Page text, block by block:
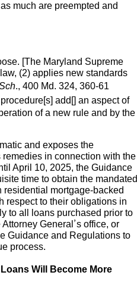
much are preempted and
[The Maryland Supreme
(2) applies new standards
., 400 Md. 324, 360-61
add[] an aspect of
of a new rule and by the
and exposes the
in connection with the
April 10, 2025, the Guidance
time to obtain the mandated
mortgage-backed
respect to their obligations in
to all loans purchased prior to
General’s office, or
Guidance and Regulations to
process.
Will Become More